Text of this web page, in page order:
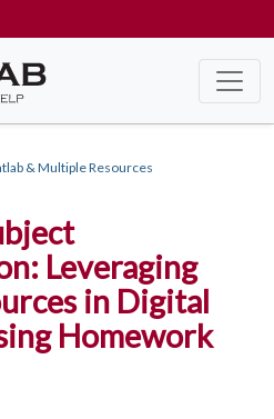
& Multiple Resources
Leveraging
in Digital
Homework